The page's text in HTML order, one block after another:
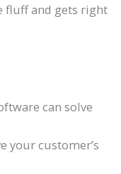
fluff and gets right
can solve
your customer’s